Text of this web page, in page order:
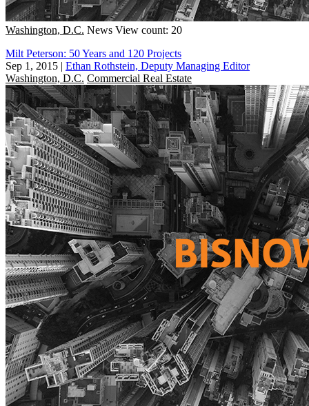
Washington, D.C. News View count: 20
Milt Peterson: 50 Years and 120 Projects
Sep 1, 2015 | Ethan Rothstein, Deputy Managing Editor
Washington, D.C. Commercial Real Estate